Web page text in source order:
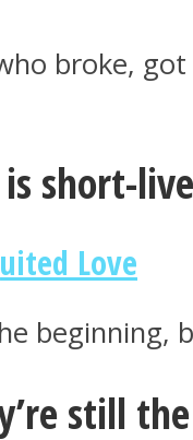
broke,
short-
Love
still